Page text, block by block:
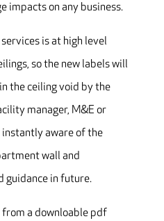
impacts on any business.
is at high level
so the new labels will
the ceiling void by the
manager, M&E or
aware of the
wall and
guidance in future.
from a downloable pdf